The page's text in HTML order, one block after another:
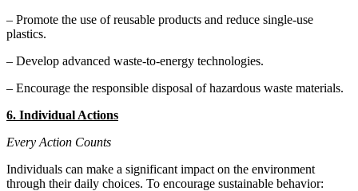
– Promote the use of reusable products and reduce single-use
plastics.
– Develop advanced waste-to-energy technologies.
– Encourage the responsible disposal of hazardous waste materials.
6. Individual Actions
Every Action Counts
Individuals can make a significant impact on the environment
through their daily choices. To encourage sustainable behavior: